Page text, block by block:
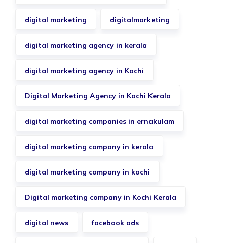
digital marketing digitalmarketing
digital marketing agency in kerala
digital marketing agency in Kochi
Digital Marketing Agency in Kochi Kerala
digital marketing companies in ernakulam
digital marketing company in kerala
digital marketing company in kochi
Digital marketing company in Kochi Kerala
digital news facebook ads